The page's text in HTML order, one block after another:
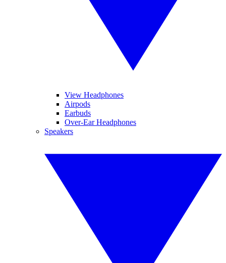
View Headphones
Airpods
Earbuds
Over-Ear Headphones
Speakers